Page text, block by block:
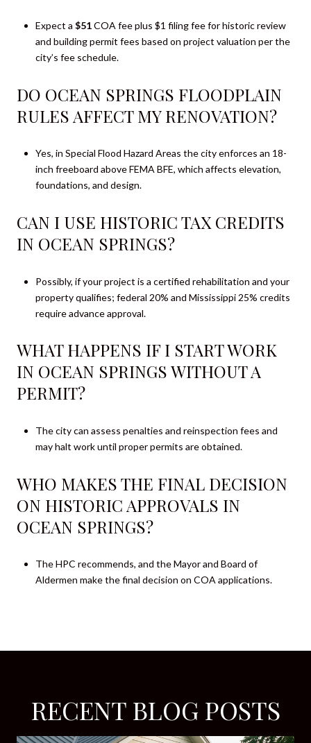
Expect a $51COA fee plus $1 filing fee for historic review
and building permit fees based on project valuation per the
city’s fee schedule.
DO OCEAN SPRINGS FLOODPLAIN
RULES AFFECT MY RENOVATION?
Yes, in Special Flood Hazard Areas the city enforces an 18-
inch freeboard above FEMA BFE, which affects elevation,
foundations, and design.
CAN I USE HISTORIC TAX CREDITS
IN OCEAN SPRINGS?
Possibly, if your project is a certified rehabilitation and your
property qualifies; federal 20% and Mississippi 25% credits
require advance approval.
WHAT HAPPENS IF I START WORK
IN OCEAN SPRINGS WITHOUT A
PERMIT?
The city can assess penalties and reinspection fees and
may halt work until proper permits are obtained.
WHO MAKES THE FINAL DECISION
ON HISTORIC APPROVALS IN
OCEAN SPRINGS?
The HPC recommends, and the Mayor and Board of
Aldermen make the final decision on COA applications.
RECENT BLOG POSTS